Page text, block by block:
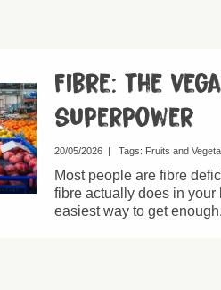
Fibre: the
superpower
20/05/2026| Tags: Fruits and
Most people are fibre
fibre actually does in
easiest way to get enough.